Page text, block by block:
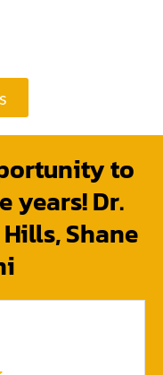
to
years! Dr.
Shane